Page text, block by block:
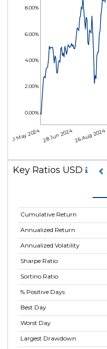
01 May 202428 Jun 202426 Aug 2024
0.00%
2.00%
4.00%
6.00%
8.00%
Key Ratios USD
Cumulative Return
Annualized Return
Annualized Volatility
Sharpe Ratio
Sortino Ratio
% Positive Days
Best Day
Worst Day
Largest Drawdown